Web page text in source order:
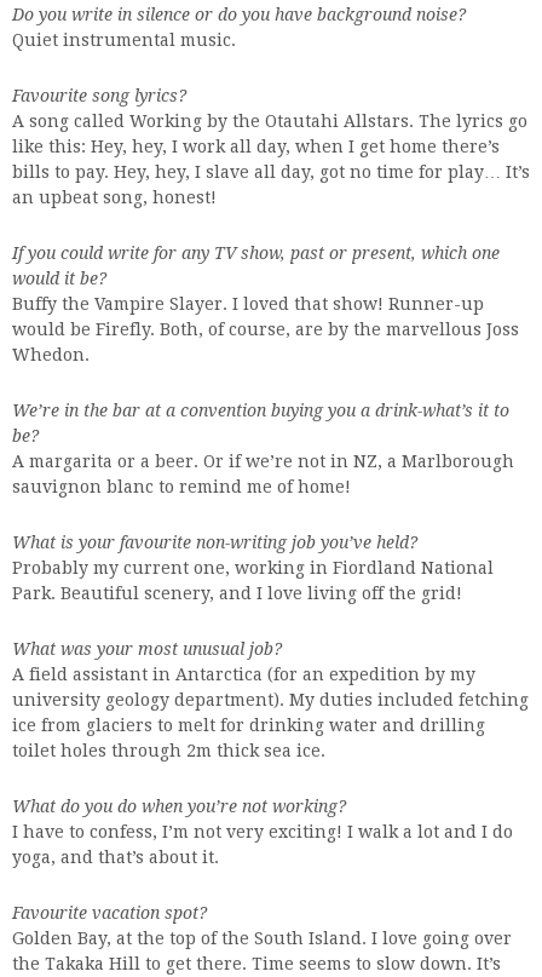
Do you write in silence or do you have background noise?
Quiet instrumental music.
Favourite song lyrics?
A song called Working by the Otautahi Allstars. The lyrics go
like this: Hey, hey, I work all day, when I get home there’s
bills to pay. Hey, hey, I slave all day, got no time for play… It’s
an upbeat song, honest!
If you could write for any TV show, past or present, which one
would it be?
Buffy the Vampire Slayer. I loved that show! Runner-up
would be Firefly. Both, of course, are by the marvellous Joss
Whedon.
We’re in the bar at a convention buying you a drink-what’s it to
be?
A margarita or a beer. Or if we’re not in NZ, a Marlborough
sauvignon blanc to remind me of home!
What is your favourite non-writing job you’ve held?
Probably my current one, working in Fiordland National
Park. Beautiful scenery, and I love living off the grid!
What was your most unusual job?
A field assistant in Antarctica (for an expedition by my
university geology department). My duties included fetching
ice from glaciers to melt for drinking water and drilling
toilet holes through 2m thick sea ice.
What do you do when you’re not working?
I have to confess, I’m not very exciting! I walk a lot and I do
yoga, and that’s about it.
Favourite vacation spot?
Golden Bay, at the top of the South Island. I love going over
the Takaka Hill to get there. Time seems to slow down. It’s